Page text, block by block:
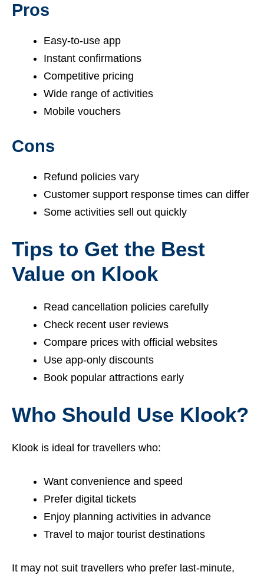
Pros
Easy-to-use app
Instant confirmations
Competitive pricing
Wide range of activities
Mobile vouchers
Cons
Refund policies vary
Customer support response times can differ
Some activities sell out quickly
Tips to Get the Best
Value on Klook
Read cancellation policies carefully
Check recent user reviews
Compare prices with official websites
Use app-only discounts
Book popular attractions early
Who Should Use Klook?
Klook is ideal for travellers who:
Want convenience and speed
Prefer digital tickets
Enjoy planning activities in advance
Travel to major tourist destinations
It may not suit travellers who prefer last-minute,